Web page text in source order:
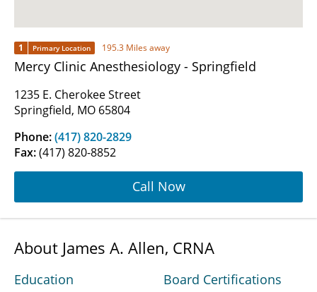
1 Primary Location 195.3 Miles away
Mercy Clinic Anesthesiology - Springfield
1235 E. Cherokee Street
Springfield, MO 65804
Phone:(417) 820-2829
Fax:(417) 820-8852
Call Now
About James A. Allen, CRNA
Education Board Certifications